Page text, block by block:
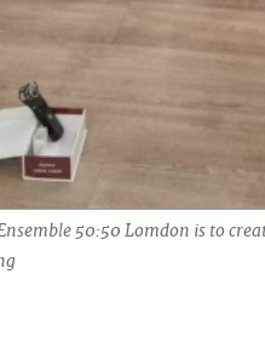
50:50 Lomdon is to